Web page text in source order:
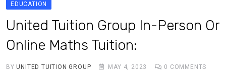
Fashion
Finance
Health
Life Style
EDUCATION
United Tuition Group In-Person Or
Online Maths Tuition:
BYUNITED TUITION GROUP MAY 4, 2023 0 COMMENTS